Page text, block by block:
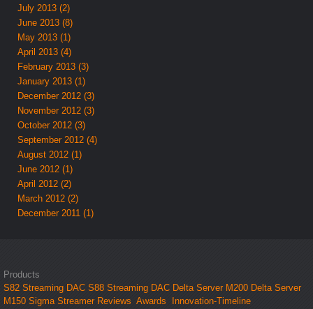
July 2013 (2)
June 2013 (8)
May 2013 (1)
April 2013 (4)
February 2013 (3)
January 2013 (1)
December 2012 (3)
November 2012 (3)
October 2012 (3)
September 2012 (4)
August 2012 (1)
June 2012 (1)
April 2012 (2)
March 2012 (2)
December 2011 (1)
Products
S82 Streaming DAC S88 Streaming DAC Delta Server M200 Delta Server
M150 Sigma Streamer Reviews Awards Innovation-Timeline